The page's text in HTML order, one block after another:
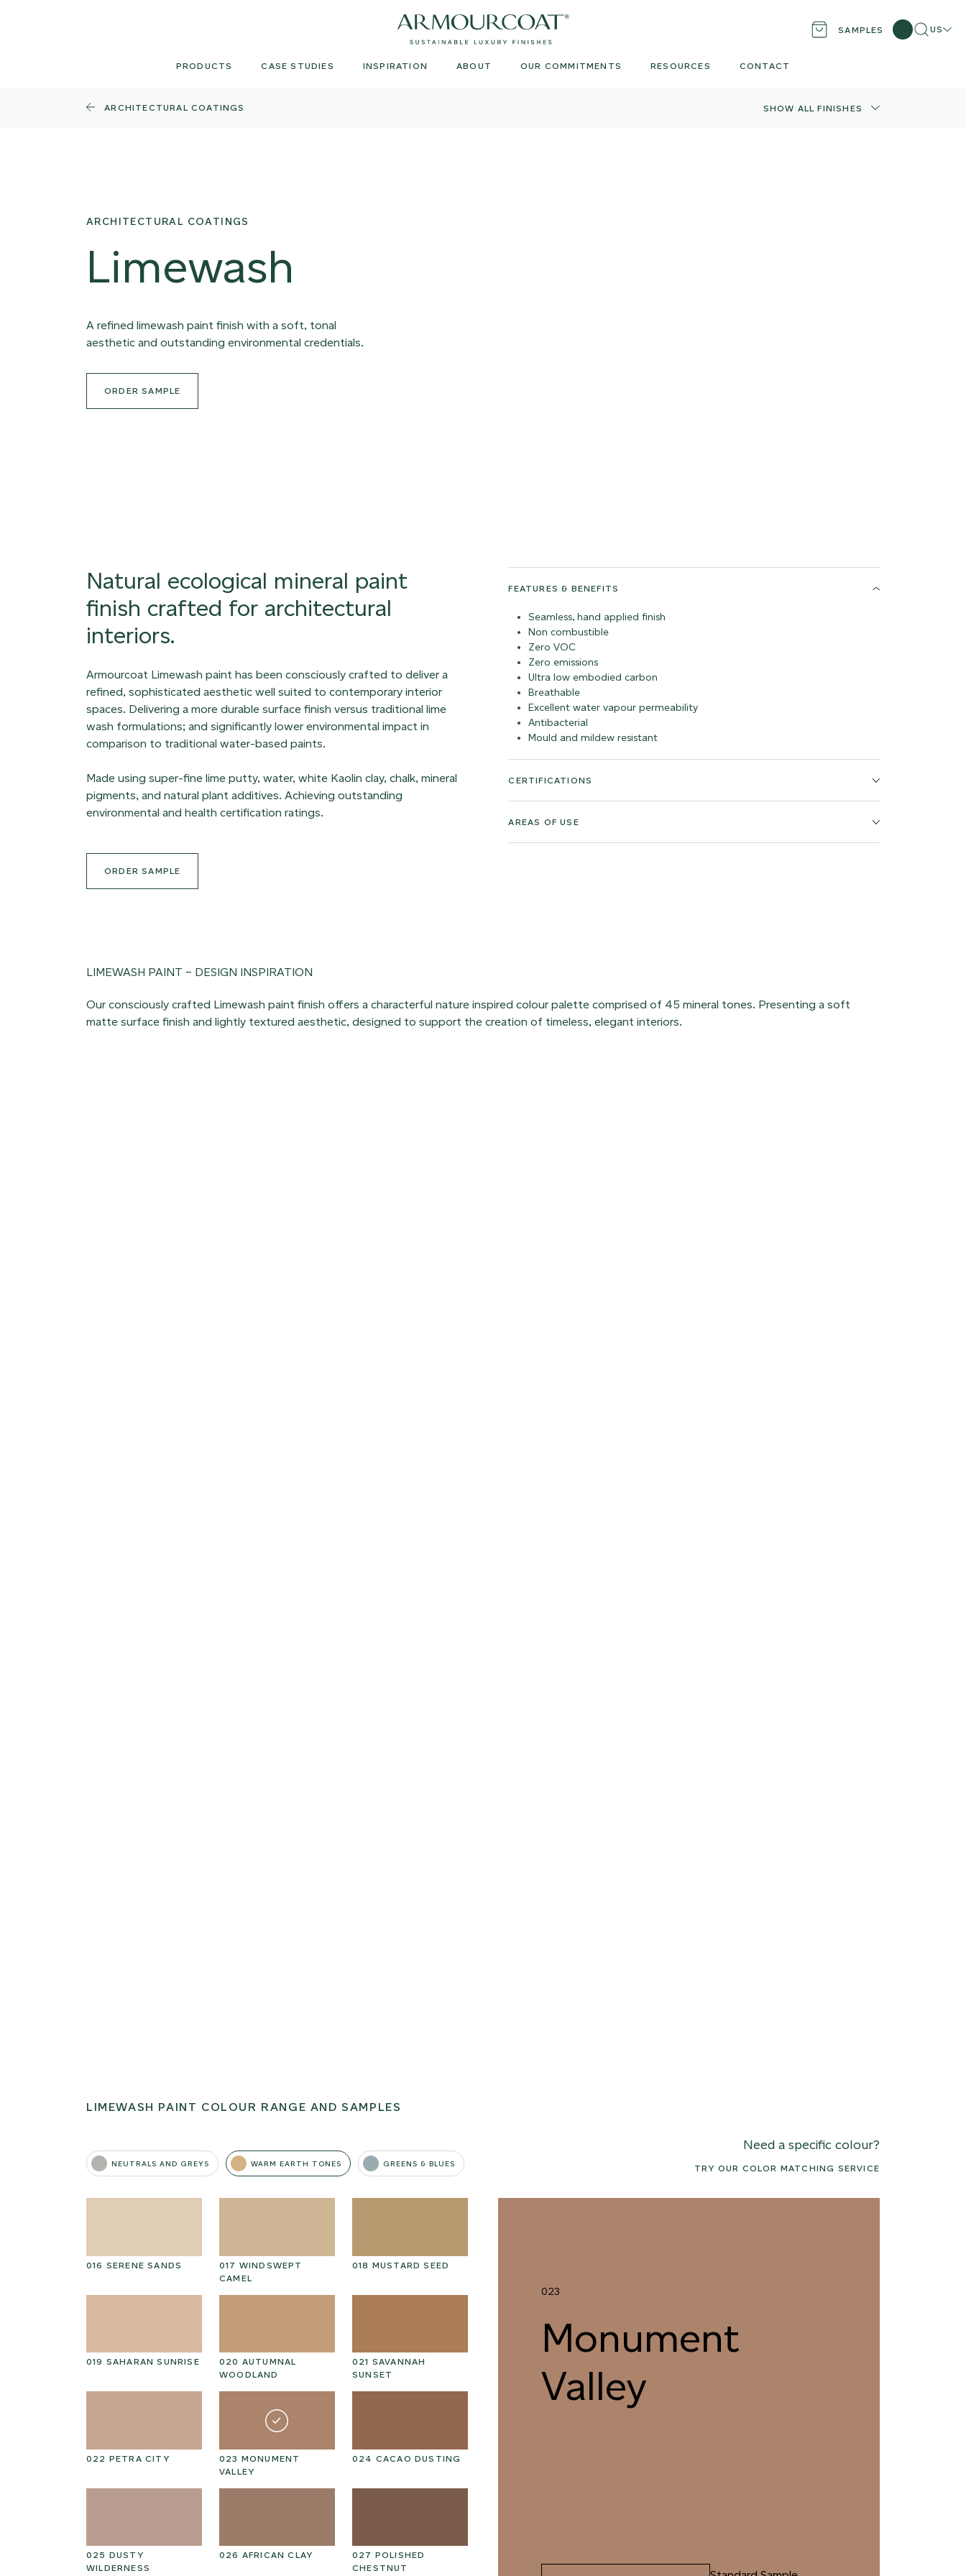
Armourcoat
US
SAMPLES Search
US
PRODUCTS CASE STUDIES INSPIRATION ABOUT OUR COMMITMENTS RESOURCES CONTACT
ARCHITECTURAL COATINGS SHOW ALL FINISHES
ARCHITECTURAL COATINGS
Limewash
A refined limewash paint finish with a soft, tonal
aesthetic and outstanding environmental credentials.
ORDER SAMPLE
Natural ecological mineral paint
finish crafted for architectural
interiors.
Armourcoat Limewash paint has been consciously crafted to deliver a
refined, sophisticated aesthetic well suited to contemporary interior
spaces. Delivering a more durable surface finish versus traditional lime
wash formulations; and significantly lower environmental impact in
comparison to traditional water-based paints.
Made using super-fine lime putty, water, white Kaolin clay, chalk, mineral
pigments, and natural plant additives. Achieving outstanding
environmental and health certification ratings.
ORDER SAMPLE
FEATURES & BENEFITS
Seamless, hand applied finish
Non combustible
Zero VOC
Zero emissions
Ultra low embodied carbon
Breathable
Excellent water vapour permeability
Antibacterial
Mould and mildew resistant
CERTIFICATIONS
AREAS OF USE
LIMEWASH PAINT – DESIGN INSPIRATION
Our consciously crafted Limewash paint finish offers a characterful nature inspired colour palette comprised of 45 mineral tones. Presenting a soft
matte surface finish and lightly textured aesthetic, designed to support the creation of timeless, elegant interiors.
LIMEWASH PAINT COLOUR RANGE AND SAMPLES
NEUTRALS AND GREYS WARM EARTH TONES GREENS & BLUES
Need a specific colour?
TRY OUR COLOR MATCHING SERVICE
016 SERENE SANDS
017 WINDSWEPT
CAMEL
018 MUSTARD SEED
019 SAHARAN SUNRISE
020 AUTUMNAL
WOODLAND
021 SAVANNAH
SUNSET
022 PETRA CITY
023 MONUMENT
VALLEY
024 CACAO DUSTING
025 DUSTY
WILDERNESS
026 AFRICAN CLAY
027 POLISHED
CHESTNUT
023
Monument
Valley